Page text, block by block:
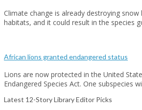
Climate change is already destroying snow
habitats, and it could result in the species
African lions granted endangered status
Lions are now protected in the United
Endangered Species Act. One subspecies
Latest 12-Story Library Editor Picks